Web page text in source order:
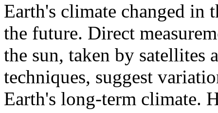
Earth's climate changed in
the future. Direct
the sun, taken by satellites
techniques, suggest
Earth's long-term climate.